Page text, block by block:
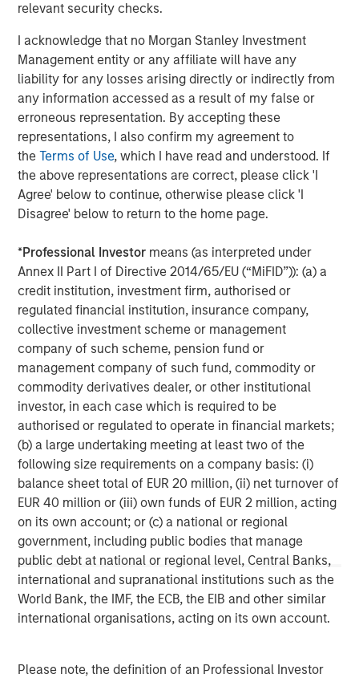
relevant security checks.
I acknowledge that no Morgan Stanley Investment
Management entity or any affiliate will have any
liability for any losses arising directly or indirectly from
any information accessed as a result of my false or
erroneous representation. By accepting these
representations, I also confirm my agreement to
theTerms of Use, which I have read and understood. If
the above representations are correct, please click 'I
Agree' below to continue, otherwise please click 'I
Disagree' below to return to the home page.
*Professional Investor means (as interpreted under
Annex II Part I of Directive 2014/65/EU (“MiFID”)): (a) a
credit institution, investment firm, authorised or
regulated financial institution, insurance company,
collective investment scheme or management
company of such scheme, pension fund or
management company of such fund, commodity or
commodity derivatives dealer, or other institutional
investor, in each case which is required to be
authorised or regulated to operate in financial markets;
(b) a large undertaking meeting at least two of the
following size requirements on a company basis: (i)
balance sheet total of EUR 20 million, (ii) net turnover of
EUR 40 million or (iii) own funds of EUR 2 million, acting
on its own account; or (c) a national or regional
government, including public bodies that manage
public debt at national or regional level, Central Banks,
international and supranational institutions such as the
World Bank, the IMF, the ECB, the EIB and other similar
international organisations, acting on its own account.
Please note, the definition of an Professional Investor
ARTICLE
The MSIM Quantitative Duration
Strategy Model: A Factor-Based
Approach to Managing Interest Rates
Anton Heese and Matas Vala explore the
Quantitative Duration Strategy Model, one of the
proprietary tools the team uses to enhance their
investment process, as it helps provide structure
and rigour with identifying and processing
relevant and important data.
05-AUG-2026
Disclosures:
Red Oak: 5531322, Exp. 06/30/2027
The views and opinions are those of the author as of the date of
publication and are subject to change at any time due to market
or economic conditions and may not necessarily come to pass.
The views expressed do not reflect the opinions of all
investment personnel at Morgan Stanley Investment
Management (MSIM) and its subsidiaries and affiliates
(collectively the Firm”), and may not be reflected in all the
strategies and products that the Firm offers.
This material is for the benefit of persons whom the Firm
consent of the Firm. It is not addressed to any other person and